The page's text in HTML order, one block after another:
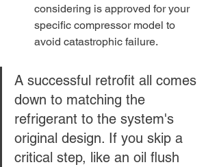
considering is approved for your
specific compressor model to
avoid catastrophic failure.
A successful retrofit all comes
down to matching the
refrigerant to the system's
original design. If you skip a
critical step, like an oil flush